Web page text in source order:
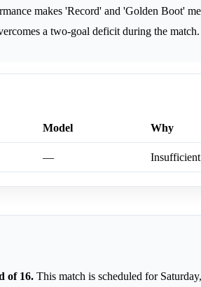
makes 'Record' and 'Golden Boot'
a two-goal deficit during the match.
Model Why
— Insufficient
of 16. This match is scheduled for